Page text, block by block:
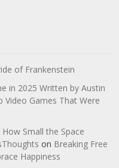
of Frankenstein
in 2025 Written by Austin
Video Games That Were
Small the Space
on Breaking Free
Happiness